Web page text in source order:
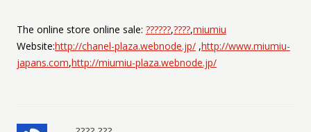
The online store online sale: ??????,????,miumiu
Website:http://chanel-plaza.webnode.jp/ ,http://www.miumiu-
japans.com,http://miumiu-plaza.webnode.jp/